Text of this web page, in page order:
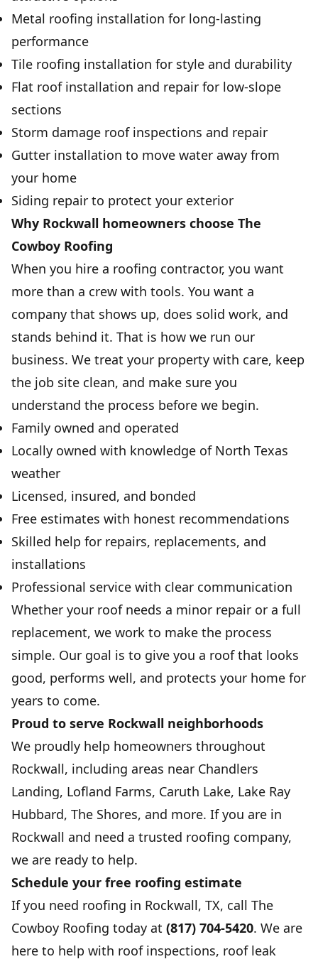
Metal roofing installation for long-lasting
performance
Tile roofing installation for style and durability
Flat roof installation and repair for low-slope
sections
Storm damage roof inspections and repair
Gutter installation to move water away from
your home
Siding repair to protect your exterior
Why Rockwall homeowners choose The
Cowboy Roofing
When you hire a roofing contractor, you want
more than a crew with tools. You want a
company that shows up, does solid work, and
stands behind it. That is how we run our
business. We treat your property with care, keep
the job site clean, and make sure you
understand the process before we begin.
Family owned and operated
Locally owned with knowledge of North Texas
weather
Licensed, insured, and bonded
Free estimates with honest recommendations
Skilled help for repairs, replacements, and
installations
Professional service with clear communication
Whether your roof needs a minor repair or a full
replacement, we work to make the process
simple. Our goal is to give you a roof that looks
good, performs well, and protects your home for
years to come.
Proud to serve Rockwall neighborhoods
We proudly help homeowners throughout
Rockwall, including areas near Chandlers
Landing, Lofland Farms, Caruth Lake, Lake Ray
Hubbard, The Shores, and more. If you are in
Rockwall and need a trusted roofing company,
we are ready to help.
Schedule your free roofing estimate
If you need roofing in Rockwall, TX, call The
Cowboy Roofing today at (817) 704-5420. We are
here to help with roof inspections, roof leak